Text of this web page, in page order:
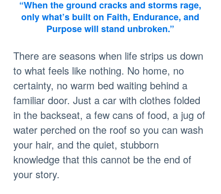
“When the ground cracks and storms rage,
only what’s built on Faith, Endurance, and
Purpose will stand unbroken.”
There are seasons when life strips us down
to what feels like nothing. No home, no
certainty, no warm bed waiting behind a
familiar door. Just a car with clothes folded
in the backseat, a few cans of food, a jug of
water perched on the roof so you can wash
your hair, and the quiet, stubborn
knowledge that this cannot be the end of
your story.